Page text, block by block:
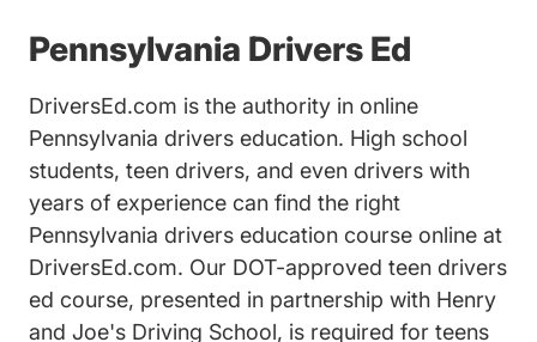
Pennsylvania Drivers Ed
DriversEd.com is the authority in online
Pennsylvania drivers education. High school
students, teen drivers, and even drivers with
years of experience can find the right
Pennsylvania drivers education course online at
DriversEd.com. Our DOT-approved teen drivers
ed course, presented in partnership with Henry
and Joe's Driving School, is required for teens